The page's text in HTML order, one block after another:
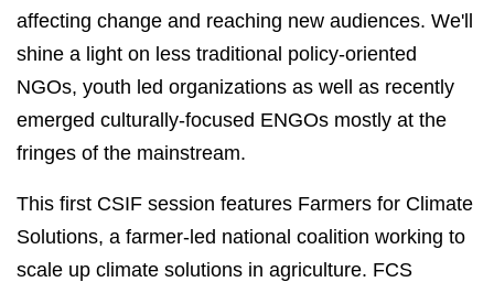
affecting change and reaching new audiences. We'll
shine a light on less traditional policy-oriented
NGOs, youth led organizations as well as recently
emerged culturally-focused ENGOs mostly at the
fringes of the mainstream.
This first CSIF session features Farmers for Climate
Solutions, a farmer-led national coalition working to
scale up climate solutions in agriculture. FCS